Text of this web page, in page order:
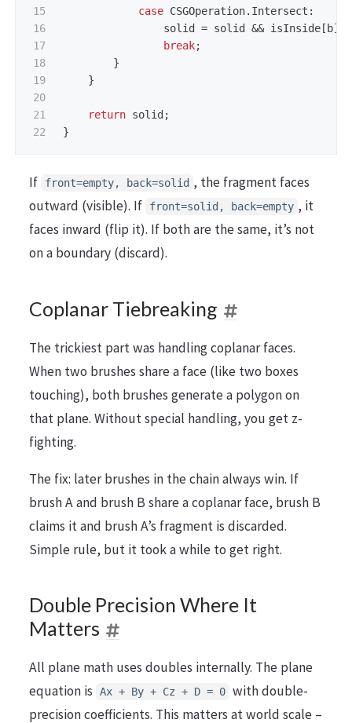
15
16
17
18
19
20
21
case CSGOperation. Intersect :
solid
= solid && isInside [ b];
break;
}
}
return solid ;
}
If front=empty, back=solid , the fragment faces
outward (visible). If
front=solid, back=empty , it
faces inward (flip it). If both are the same, it’s not
on a boundary (discard).
Coplanar Tiebreaking
The trickiest part was handling coplanar faces.
When two brushes share a face (like two boxes
touching), both brushes generate a polygon on
that plane. Without special handling, you get z-
fighting.
The fix: later brushes in the chain always win. If
brush A and brush B share a coplanar face, brush B
claims it and brush A’s fragment is discarded.
Simple rule, but it took a while to get right.
Double Precision Where It
Matters
All plane math uses doubles internally. The plane
equation is
Ax + By + Cz + D = 0 with double-
precision coefficients. This matters at world scale –